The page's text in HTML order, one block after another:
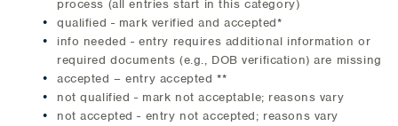
process (all entries start in this category)
qualified - mark verified and accepted*
info needed - entry requires additional information or
required documents (e.g., DOB verification) are missing
accepted – entry accepted **
not qualified - mark not acceptable; reasons vary
not accepted - entry not accepted; reasons vary